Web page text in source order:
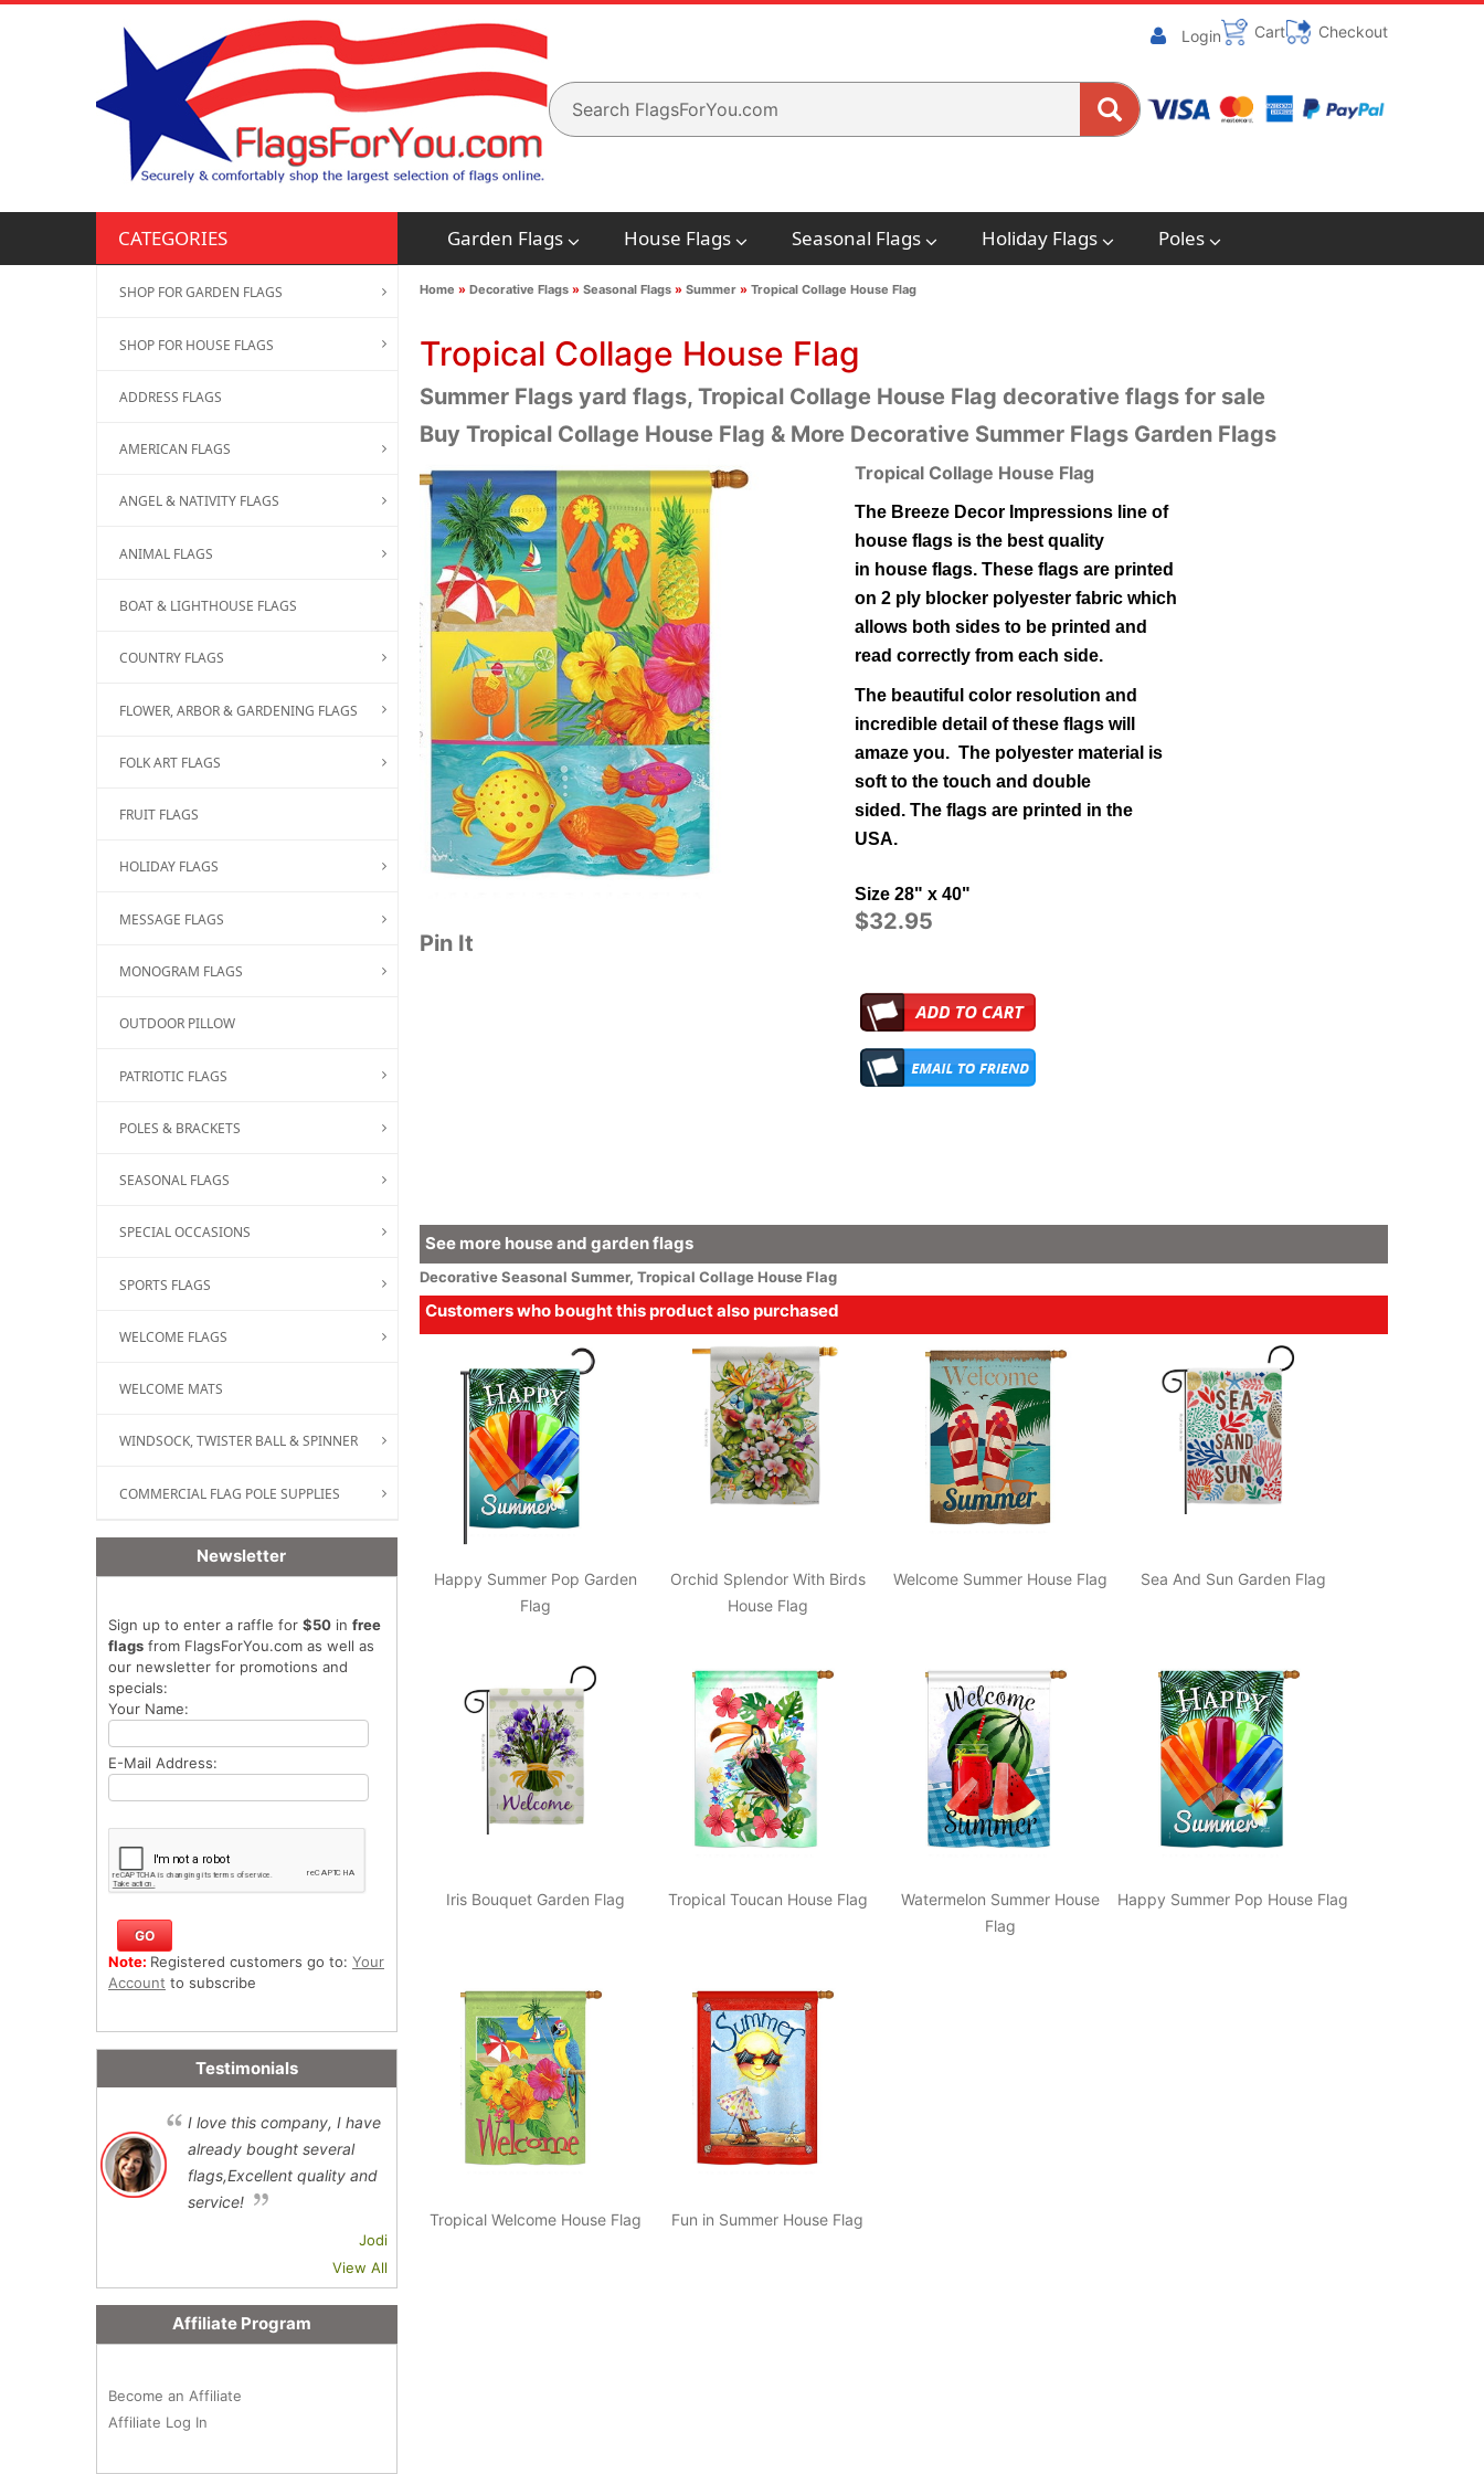
Login Cart Checkout
CATEGORIES Garden Flags House Flags Seasonal Flags Holiday Flags Poles
Home » Decorative Flags» Seasonal Flags» Summer» Tropical Collage House Flag
Tropical Collage House Flag
Summer Flags yard flags, Tropical Collage House Flag decorative flags for sale
Buy Tropical Collage House Flag & More Decorative Summer Flags Garden Flags
Pin It
Tropical Collage House Flag
The Breeze Decor Impressions line of
house flags is the best quality
in houseflags.These flags are printed
on 2 ply blocker polyester fabric which
allows both sides to be printed and
read correctly from each side.
The beautiful color resolution and
incredible detail of these flags will
amaze you. The polyester material is
soft to the touch and double
sided.The flags are printed in the
USA.
Size 28" x 40"
$32.95
See more house and garden flags
DecorativeSeasonal Summer, Tropical Collage House Flag
Customers who bought this product also purchased
Happy Summer Pop Garden
Flag
Orchid Splendor With Birds
House Flag
Welcome Summer House Flag Sea And Sun Garden Flag
Iris Bouquet Garden Flag Tropical Toucan House Flag
Watermelon Summer House
Flag
Happy Summer Pop House Flag
Tropical Welcome House Flag Fun in Summer House Flag
SHOP FOR GARDEN FLAGS
SHOP FOR HOUSE FLAGS
ADDRESS FLAGS
AMERICAN FLAGS
ANGEL & NATIVITY FLAGS
ANIMAL FLAGS
BOAT & LIGHTHOUSE FLAGS
COUNTRY FLAGS
FLOWER, ARBOR & GARDENING FLAGS
FOLK ART FLAGS
FRUIT FLAGS
HOLIDAY FLAGS
MESSAGE FLAGS
MONOGRAM FLAGS
OUTDOOR PILLOW
PATRIOTIC FLAGS
POLES & BRACKETS
SEASONAL FLAGS
SPECIAL OCCASIONS
SPORTS FLAGS
WELCOME FLAGS
WELCOME MATS
WINDSOCK, TWISTER BALL & SPINNER
COMMERCIAL FLAG POLE SUPPLIES
Newsletter
Sign up to enter a raffle for $50 in free
flags from FlagsForYou.com as well as
our newsletter for promotions and
specials:
Your Name:
E-Mail Address:
Note: Registered customers go to: Your
Account to subscribe
Testimonials
I love this company, I have
already bought several
flags,Excellent quality and
service!
Jodi
View All
Affiliate Program
Become an Affiliate
Affiliate Log In